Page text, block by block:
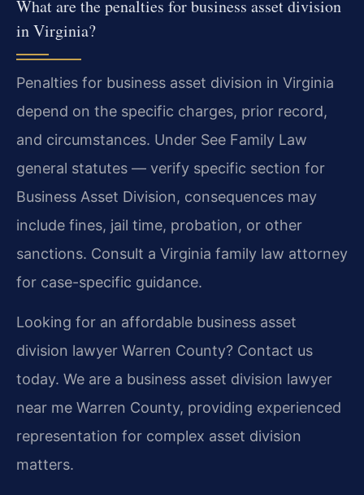
What are the penalties for business asset division
in Virginia?
Penalties for business asset division in Virginia
depend on the specific charges, prior record,
and circumstances. Under See Family Law
general statutes — verify specific section for
Business Asset Division, consequences may
include fines, jail time, probation, or other
sanctions. Consult a Virginia family law attorney
for case-specific guidance.
Looking for an affordable business asset
division lawyer Warren County? Contact us
today. We are a business asset division lawyer
near me Warren County, providing experienced
representation for complex asset division
matters.